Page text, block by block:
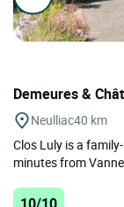
Demeures &
Neulliac40 km
Clos Luly is a
minutes from